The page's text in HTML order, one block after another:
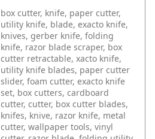
box cutter, knife, paper cutter,
utility knife, blade, exacto knife,
knives, gerber knife, folding
knife, razor blade scraper, box
cutter retractable, xacto knife,
utility knife blades, paper cutter
slider, foam cutter, exacto knife
set, box cutters, cardboard
cutter, cutter, box cutter blades,
knifes, knive, razor knife, metal
cutter, wallpaper tools, vinyl